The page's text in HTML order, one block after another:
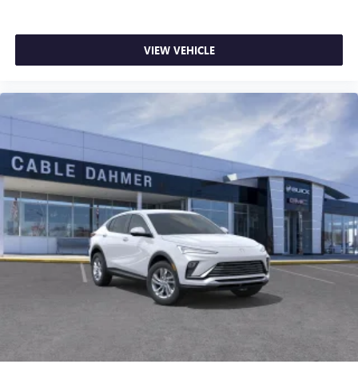
Warranty on new vehicles and our 14-Day Pre-Owned No
Worries Exchange Policy, it's no wonder why customers
continue to choose Cable Dahmer! We offer a wide
from at our conveniently located Kansas City dealership.
HERE FOR YOU LATERAfter you've decided to purchase a
vehicle from us, you're family! We promise to continue to
serve you and take care of your vehicle.Our Cable Dahmer
Connectprogram allows you to send your vehicle in for
service without having to take time out of your busy
schedule. Enjoy VIP service perks and your first dent repair
free when you buy from Cable Dahmer. We know you love
your vehicle, but we also know it's fun to upgrade! When
you're ready to upgrade to a new model, you can take
advantage of ourTrade-In, Trade-Up program.*
VIEW VEHICLE